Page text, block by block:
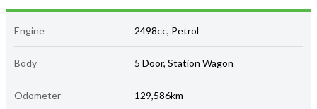
Engine 2498cc, Petrol
Body 5 Door, Station Wagon
Odometer 129,586km